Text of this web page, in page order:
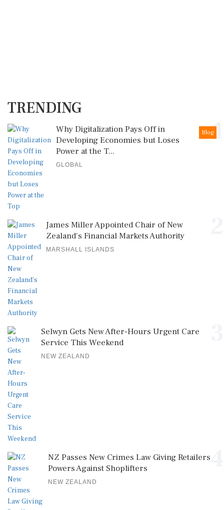
TRENDING
1
Blog
Why Digitalization Pays Off in
Developing Economies but Loses
Power at the T...
GLOBAL
James Miller Appointed Chair of New
Zealand's Financial Markets Authority
MARSHALL ISLANDS
Selwyn Gets New After-Hours Urgent Care
Service This Weekend
NEW ZEALAND
NZ Passes New Crimes Law Giving Retailers
Powers Against Shoplifters
NEW ZEALAND